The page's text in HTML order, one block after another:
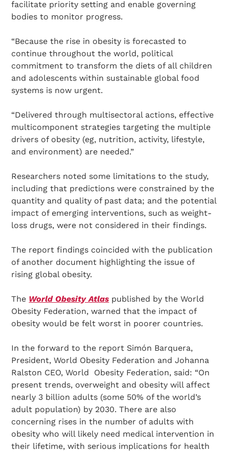
facilitate priority setting and enable governing
bodies to monitor progress.
“Because the rise in obesity is forecasted to
continue throughout the world, political
commitment to transform the diets of all children
and adolescents within sustainable global food
systems is now urgent.
“Delivered through multisectoral actions, effective
multicomponent strategies targeting the multiple
drivers of obesity (eg, nutrition, activity, lifestyle,
and environment) are needed.”
Researchers noted some limitations to the study,
including that predictions were constrained by the
quantity and quality of past data; and the potential
impact of emerging interventions, such as weight-
loss drugs, were not considered in their findings.
The report findings coincided with the publication
of another document highlighting the issue of
rising global obesity.
The World Obesity Atlas published by the World
Obesity Federation, warned that the impact of
obesity would be felt worst in poorer countries.
In the forward to the report Simón Barquera,
President, World Obesity Federation and Johanna
Ralston CEO, World Obesity Federation, said: “On
present trends, overweight and obesity will affect
nearly 3 billion adults (some 50% of the world’s
adult population) by 2030. There are also
concerning rises in the number of adults with
obesity who will likely need medical intervention in
their lifetime, with serious implications for health